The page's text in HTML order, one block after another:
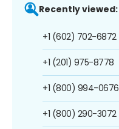
Recently viewed:
+1 (602) 702-6872
+1 (201) 975-8778
+1 (800) 994-0676
+1 (800) 290-3072